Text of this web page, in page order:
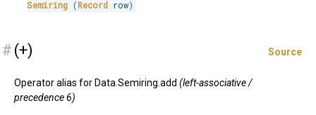
Semiring (Record row)
# (+) Source
Operator alias for Data.Semiring.add (left-associative /
precedence 6)